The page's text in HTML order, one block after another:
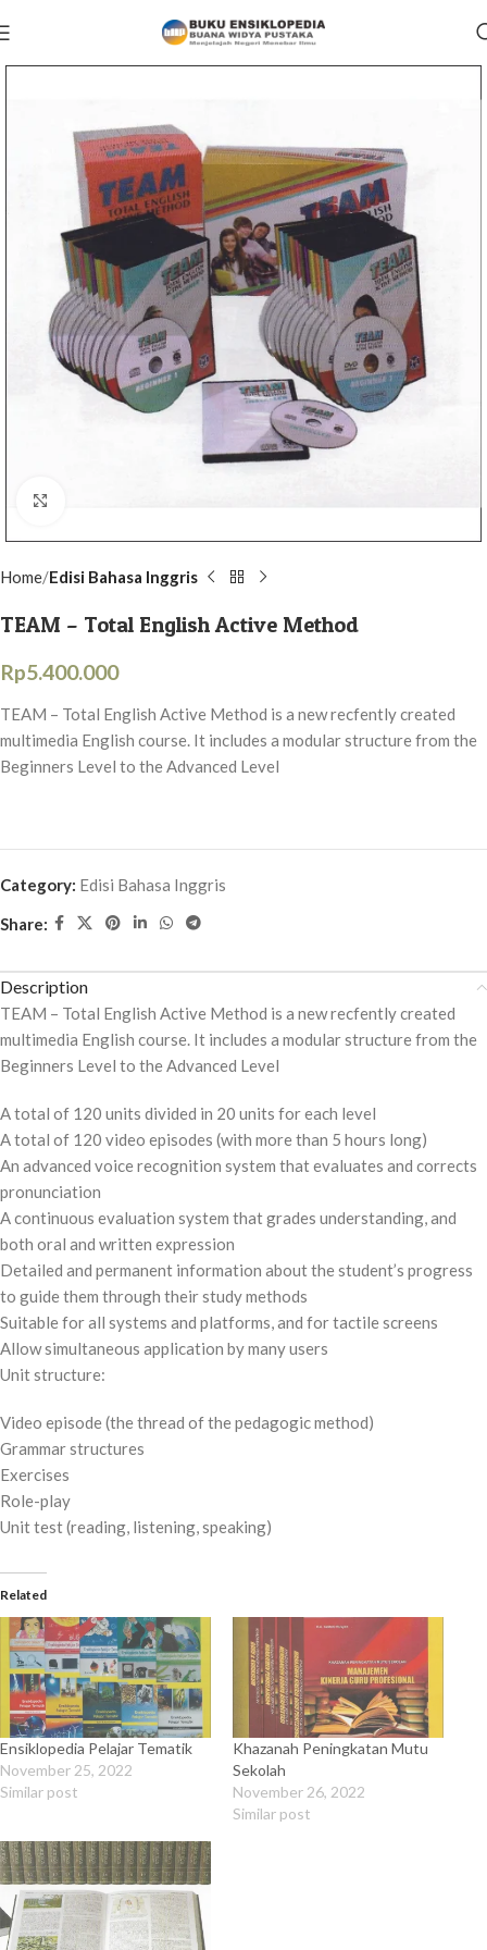
Home Edisi Bahasa Inggris
TEAM – Total English Active Method
Rp5.400.000
TEAM – Total English Active Method is a new recfently created
multimedia English course. It includes a modular structure from the
Beginners Level to the Advanced Level
Category: Edisi Bahasa Inggris
Share:
Description
TEAM – Total English Active Method is a new recfently created
multimedia English course. It includes a modular structure from the
Beginners Level to the Advanced Level
A total of 120 units divided in 20 units for each level
A total of 120 video episodes (with more than 5 hours long)
An advanced voice recognition system that evaluates and corrects
pronunciation
A continuous evaluation system that grades understanding, and
both oral and written expression
Detailed and permanent information about the student’s progress
to guide them through their study methods
Suitable for all systems and platforms, and for tactile screens
Allow simultaneous application by many users
Unit structure:
Video episode (the thread of the pedagogic method)
Grammar structures
Exercises
Role-play
Unit test (reading, listening, speaking)
Related
Ensiklopedia Pelajar Tematik
November 25, 2022
Similar post
Khazanah Peningkatan Mutu
Sekolah
November 26, 2022
Similar post